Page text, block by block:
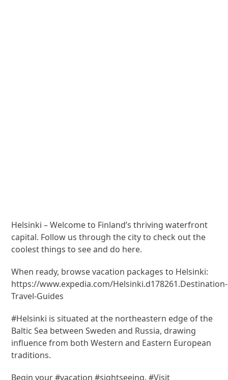
Helsinki – Welcome to Finland’s thriving waterfront
capital. Follow us through the city to check out the
coolest things to see and do here.
When ready, browse vacation packages to Helsinki:
https://www.expedia.com/Helsinki.d178261.Destination-
Travel-Guides
#Helsinki is situated at the northeastern edge of the
Baltic Sea between Sweden and Russia, drawing
influence from both Western and Eastern European
traditions.
Begin your #vacation #sightseeing. #Visit